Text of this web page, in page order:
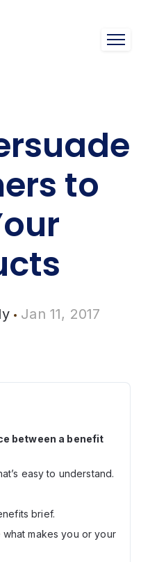
Open
to
Jan 11, 2017
between a benefit
easy to understand.
brief.
makes you or your